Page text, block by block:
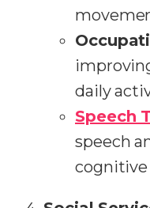
daily
Speech
speech
cognitive